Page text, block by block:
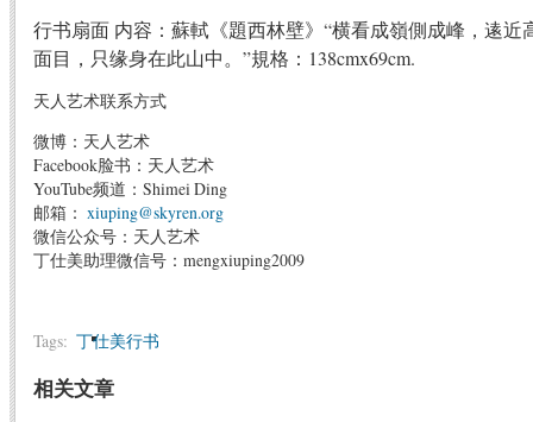
行书扇面 内容：蘇軾《題西林壁》“横看成嶺側成峰，逺近
面目，只缘身在此山中。”規格：138cmx69cm.
天人艺术联系方式
微博：天人艺术
Facebook脸书：天人艺术
YouTube频道：Shimei Ding
邮箱： xiuping@skyren.org
微信公众号：天人艺术
丁仕美助理微信号：mengxiuping2009
Tags: 丁仕美行书
相关文章